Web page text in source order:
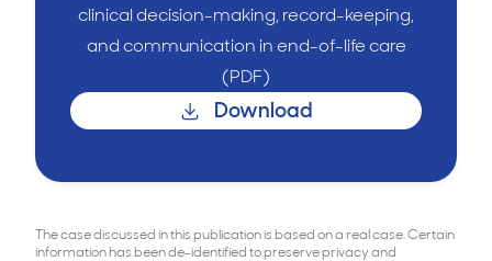
clinical decision-making, record-keeping,
and communication in end-of-life care
(PDF)
Download
The case discussed in this publication is based on a real case. Certain
information has been de-identified to preserve privacy and